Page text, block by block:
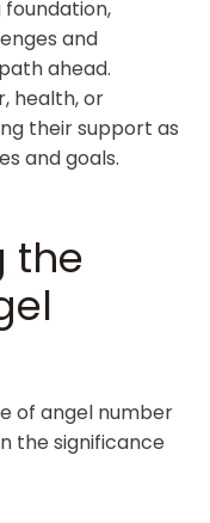
and
ahead.
health, or
their support as
and goals.
the
of angel number
the significance